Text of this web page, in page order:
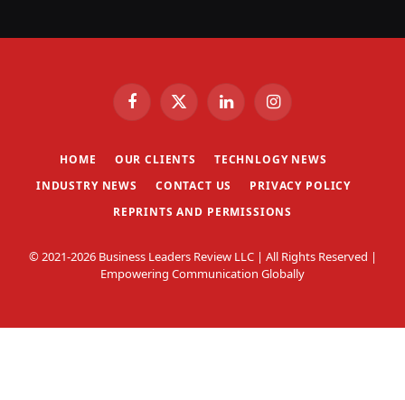
FacebookX
LinkedInInstagram
HOME OUR CLIENTS
TECHNLOGY NEWS
INDUSTRY NEWS
CONTACT US
PRIVACY POLICY
REPRINTS AND PERMISSIONS
© 2021-2026 Business Leaders Review LLC | All Rights Reserved |
Empowering Communication Globally